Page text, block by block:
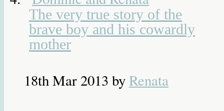
The very true story of the
brave boy and his cowardly
mother
18th Mar 2013 byRenata